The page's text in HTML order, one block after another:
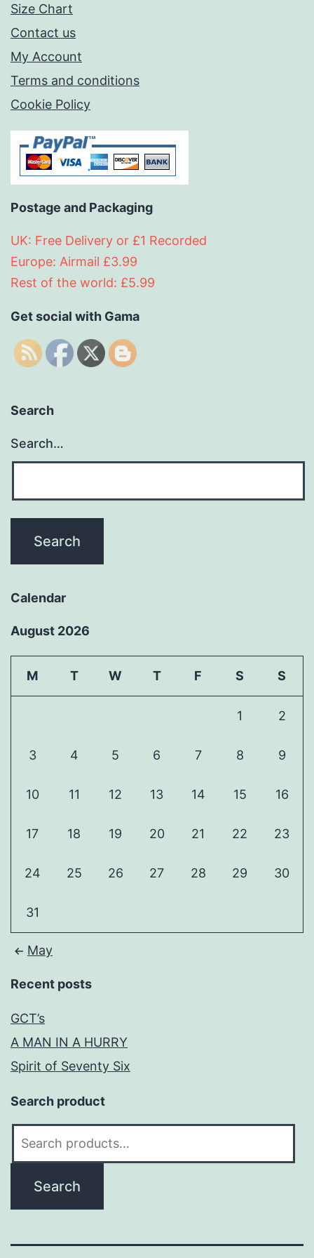
Size Chart
Contact us
My Account
Terms and conditions
Cookie Policy
Postage and Packaging
UK: Free Delivery or £1 Recorded
Europe: Airmail £3.99
Rest of the world: £5.99
Get social with Gama
Search
Search…
Calendar
August 2026
M T W T F S S
1 2
3 4 5 6 7 8 9
10 11 12 13 14 15 16
17 18 19 20 21 22 23
24 25 26 27 28 29 30
31
May
Recent posts
GCT’s
A MAN IN A HURRY
Spirit of Seventy Six
Search product
Search